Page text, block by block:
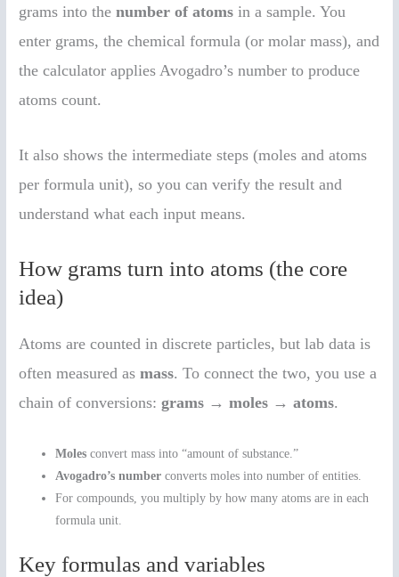
grams into thenumber of atoms in a sample. You
enter grams, the chemical formula (or molar mass), and
the calculator applies Avogadro’s number to produce
atoms count.
It also shows the intermediate steps (moles and atoms
per formula unit), so you can verify the result and
understand what each input means.
How grams turn into atoms (the core
idea)
Atoms are counted in discrete particles, but lab data is
often measured asmass. To connect the two, you use a
chain of conversions:grams → moles → atoms.
Moles convert mass into “amount of substance.”
Avogadro’s number converts moles into number of entities.
For compounds, you multiply by how many atoms are in each
formula unit.
Key formulas and variables